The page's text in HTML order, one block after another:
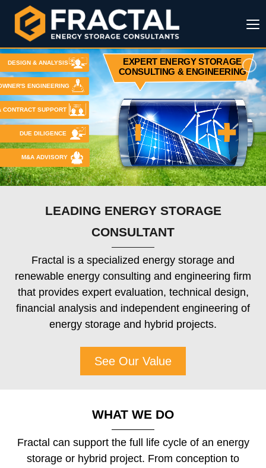
EXPERT ENERGY STORAGE
CONSULTING & ENGINEERING
DESIGN & ANALYSIS
ENGINEERING
CONTRACT SUPPORT
DUE DILIGENCE
M&A ADVISORY
LEADING ENERGY STORAGE
CONSULTANT
Fractal is a specialized energy storage and
renewable energy consulting and engineering firm
that provides expert evaluation, technical design,
financial analysis and independent engineering of
energy storage and hybrid projects.
See Our Value
WHAT WE DO
Fractal can support the full life cycle of an energy
storage or hybrid project. From conception to